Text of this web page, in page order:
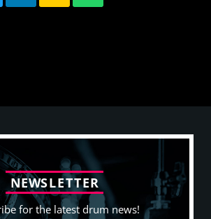
NEWSLETTER
for the latest drum news!